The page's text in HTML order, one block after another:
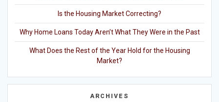
Is the Housing Market Correcting?
Why Home Loans Today Aren’t What They Were in the Past
What Does the Rest of the Year Hold for the Housing
Market?
ARCHIVES